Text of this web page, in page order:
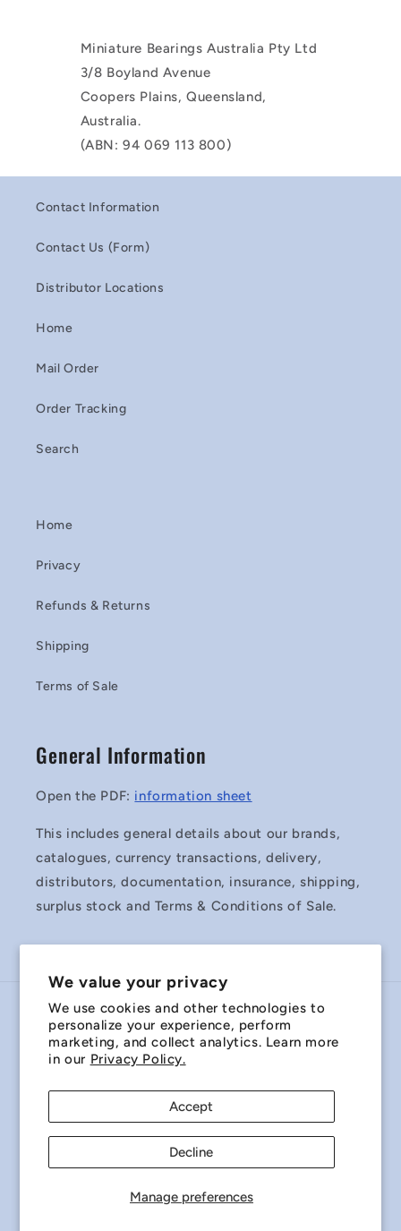
We value your privacy
We use cookies and other technologies to
personalize your experience, perform
marketing, and collect analytics. Learn more
in our Privacy Policy.
Manage preferences
Accept
Decline
Miniature Bearings Australia Pty Ltd
3/8 Boyland Avenue
Coopers Plains, Queensland,
Australia.
(ABN: 94 069 113 800)
Contact Information
Contact Us (Form)
Distributor Locations
Home
Mail Order
Order Tracking
Search
Home
Privacy
Refunds & Returns
Shipping
Terms of Sale
General Information
Open the PDF: information sheet
This includes general details about our brands,
catalogues, currency transactions, delivery,
distributors, documentation, insurance, shipping,
surplus stock and Terms & Conditions of Sale.
Country/region
Payment
methods
© 2026,Miniature Bearings Australia - MBA Minibearings
Refund policy
Privacy policy